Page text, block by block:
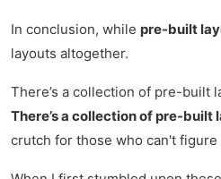
In conclusion, while pre-built
layouts altogether.
There’s a collection of pre-built
There’s a collection of pre-built
crutch for those who can't